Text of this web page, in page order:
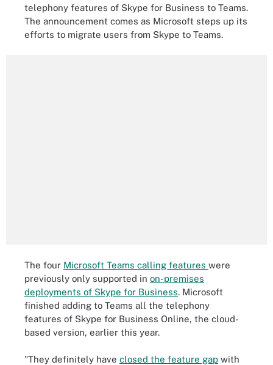
telephony features of Skype for Business to Teams.
The announcement comes as Microsoft steps up its
efforts to migrate users from Skype to Teams.
The four Microsoft Teams calling features were
previously only supported in on-premises
deployments of Skype for Business. Microsoft
finished adding to Teams all the telephony
features of Skype for Business Online, the cloud-
based version, earlier this year.
"They definitely have closed the feature gap with